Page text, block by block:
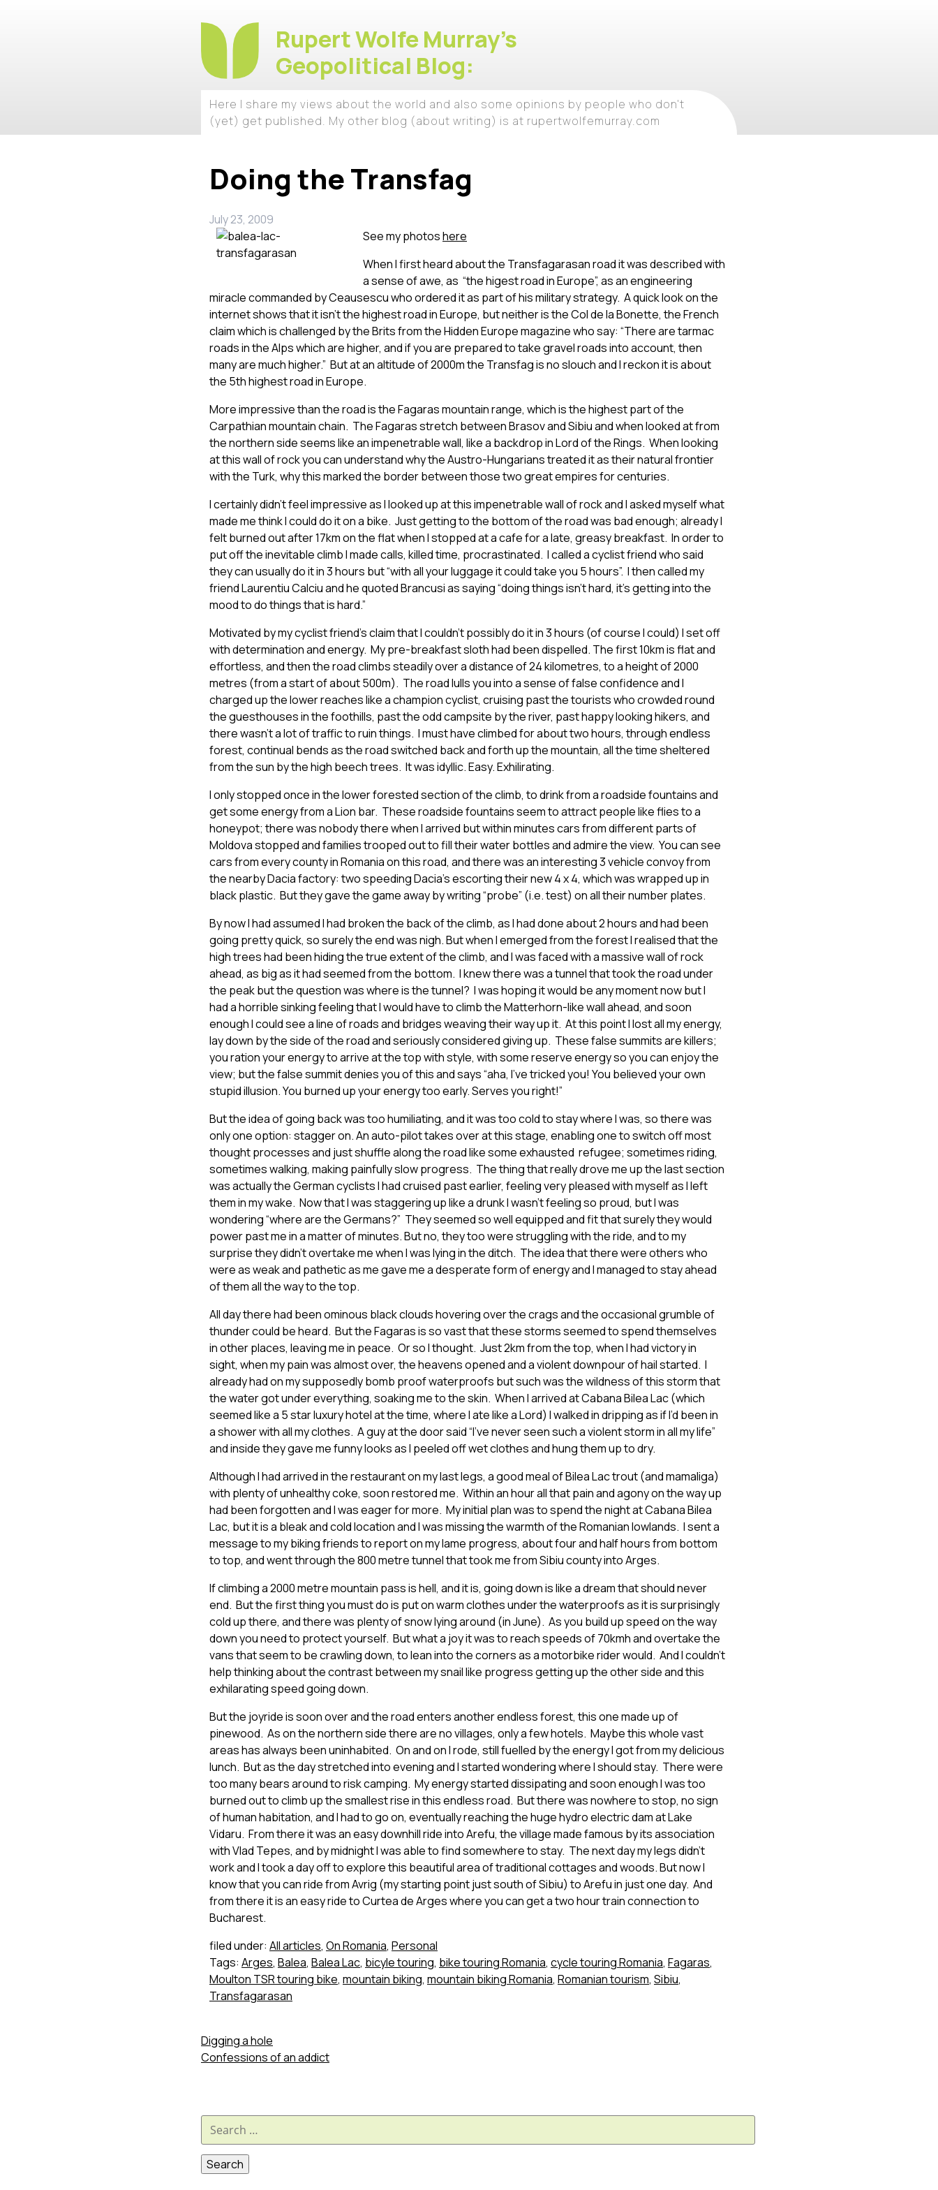
Rupert Wolfe Murray's
Geopolitical Blog:
Here I share my views about the world and also some opinions by people who don't
(yet) get published. My other blog (about writing) is at rupertwolfemurray.com
Doing the Transfag
July 23, 2009
See my photoshere
When I first heard about the Transfagarasan road it was described with
a sense of awe, as “the higest road in Europe”, as an engineering
miracle commanded by Ceausescu who ordered it as part of his military strategy. A quick look on the
internet shows that it isn’t the highest road in Europe, but neither is the Col de la Bonette, the French
claim which is challenged by the Brits from the Hidden Europe magazine who say: “There are tarmac
roads in the Alps which are higher, and if you are prepared to take gravel roads into account, then
many are much higher.” But at an altitude of 2000m the Transfag is no slouch and I reckon it is about
the 5th highest road in Europe.
More impressive than the road is the Fagaras mountain range, which is the highest part of the
Carpathian mountain chain. The Fagaras stretch between Brasov and Sibiu and when looked at from
the northern side seems like an impenetrable wall, like a backdrop in Lord of the Rings. When looking
at this wall of rock you can understand why the Austro-Hungarians treated it as their natural frontier
with the Turk, why this marked the border between those two great empires for centuries.
I certainly didn’t feel impressive as I looked up at this impenetrable wall of rock and I asked myself what
made me think I could do it on a bike. Just getting to the bottom of the road was bad enough; already I
felt burned out after 17km on the flat when I stopped at a cafe for a late, greasy breakfast. In order to
put off the inevitable climb I made calls, killed time, procrastinated. I called a cyclist friend who said
they can usually do it in 3 hours but “with all your luggage it could take you 5 hours”. I then called my
friend Laurentiu Calciu and he quoted Brancusi as saying “doing things isn’t hard, it’s getting into the
mood to do things that is hard.”
Motivated by my cyclist friend’s claim that I couldn’t possibly do it in 3 hours (of course I could) I set off
with determination and energy. My pre-breakfast sloth had been dispelled. The first 10km is flat and
effortless, and then the road climbs steadily over a distance of 24 kilometres, to a height of 2000
metres (from a start of about 500m). The road lulls you into a sense of false confidence and I
charged up the lower reaches like a champion cyclist, cruising past the tourists who crowded round
the guesthouses in the foothills, past the odd campsite by the river, past happy looking hikers, and
there wasn’t a lot of traffic to ruin things. I must have climbed for about two hours, through endless
forest, continual bends as the road switched back and forth up the mountain, all the time sheltered
from the sun by the high beech trees. It was idyllic. Easy. Exhilirating.
I only stopped once in the lower forested section of the climb, to drink from a roadside fountains and
get some energy from a Lion bar. These roadside fountains seem to attract people like flies to a
honeypot; there was nobody there when I arrived but within minutes cars from different parts of
Moldova stopped and families trooped out to fill their water bottles and admire the view. You can see
cars from every county in Romania on this road, and there was an interesting 3 vehicle convoy from
the nearby Dacia factory: two speeding Dacia’s escorting their new 4 x 4, which was wrapped up in
black plastic. But they gave the game away by writing “probe” (i.e. test) on all their number plates.
By now I had assumed I had broken the back of the climb, as I had done about 2 hours and had been
going pretty quick, so surely the end was nigh. But when I emerged from the forest I realised that the
high trees had been hiding the true extent of the climb, and I was faced with a massive wall of rock
ahead, as big as it had seemed from the bottom. I knew there was a tunnel that took the road under
the peak but the question was where is the tunnel? I was hoping it would be any moment now but I
had a horrible sinking feeling that I would have to climb the Matterhorn-like wall ahead, and soon
enough I could see a line of roads and bridges weaving their way up it. At this point I lost all my energy,
lay down by the side of the road and seriously considered giving up. These false summits are killers;
you ration your energy to arrive at the top with style, with some reserve energy so you can enjoy the
view; but the false summit denies you of this and says “aha, I’ve tricked you! You believed your own
stupid illusion. You burned up your energy too early. Serves you right!”
But the idea of going back was too humiliating, and it was too cold to stay where I was, so there was
only one option: stagger on. An auto-pilot takes over at this stage, enabling one to switch off most
thought processes and just shuffle along the road like some exhausted refugee; sometimes riding,
sometimes walking, making painfully slow progress. The thing that really drove me up the last section
was actually the German cyclists I had cruised past earlier, feeling very pleased with myself as I left
them in my wake. Now that I was staggering up like a drunk I wasn’t feeling so proud, but I was
wondering “where are the Germans?” They seemed so well equipped and fit that surely they would
power past me in a matter of minutes. But no, they too were struggling with the ride, and to my
surprise they didn’t overtake me when I was lying in the ditch. The idea that there were others who
were as weak and pathetic as me gave me a desperate form of energy and I managed to stay ahead
of them all the way to the top.
All day there had been ominous black clouds hovering over the crags and the occasional grumble of
thunder could be heard. But the Fagaras is so vast that these storms seemed to spend themselves
in other places, leaving me in peace. Or so I thought. Just 2km from the top, when I had victory in
sight, when my pain was almost over, the heavens opened and a violent downpour of hail started. I
already had on my supposedly bomb proof waterproofs but such was the wildness of this storm that
the water got under everything, soaking me to the skin. When I arrived at Cabana Bilea Lac (which
seemed like a 5 star luxury hotel at the time, where I ate like a Lord) I walked in dripping as if I’d been in
a shower with all my clothes. A guy at the door said “I’ve never seen such a violent storm in all my life”
and inside they gave me funny looks as I peeled off wet clothes and hung them up to dry.
Although I had arrived in the restaurant on my last legs, a good meal of Bilea Lac trout (and mamaliga)
with plenty of unhealthy coke, soon restored me. Within an hour all that pain and agony on the way up
had been forgotten and I was eager for more. My initial plan was to spend the night at Cabana Bilea
Lac, but it is a bleak and cold location and I was missing the warmth of the Romanian lowlands. I sent a
message to my biking friends to report on my lame progress, about four and half hours from bottom
to top, and went through the 800 metre tunnel that took me from Sibiu county into Arges.
If climbing a 2000 metre mountain pass is hell, and it is, going down is like a dream that should never
end. But the first thing you must do is put on warm clothes under the waterproofs as it is surprisingly
cold up there, and there was plenty of snow lying around (in June). As you build up speed on the way
down you need to protect yourself. But what a joy it was to reach speeds of 70kmh and overtake the
vans that seem to be crawling down, to lean into the corners as a motorbike rider would. And I couldn’t
help thinking about the contrast between my snail like progress getting up the other side and this
exhilarating speed going down.
But the joyride is soon over and the road enters another endless forest, this one made up of
pinewood. As on the northern side there are no villages, only a few hotels. Maybe this whole vast
areas has always been uninhabited. On and on I rode, still fuelled by the energy I got from my delicious
lunch. But as the day stretched into evening and I started wondering where I should stay. There were
too many bears around to risk camping. My energy started dissipating and soon enough I was too
burned out to climb up the smallest rise in this endless road. But there was nowhere to stop, no sign
of human habitation, and I had to go on, eventually reaching the huge hydro electric dam at Lake
Vidaru. From there it was an easy downhill ride into Arefu, the village made famous by its association
with Vlad Tepes, and by midnight I was able to find somewhere to stay. The next day my legs didn’t
work and I took a day off to explore this beautiful area of traditional cottages and woods. But now I
know that you can ride from Avrig (my starting point just south of Sibiu) to Arefu in just one day. And
from there it is an easy ride to Curtea de Arges where you can get a two hour train connection to
Bucharest.
filed under: All articles, On Romania, Personal
Tags: Arges, Balea, Balea Lac, bicyle touring, bike touring Romania, cycle touring Romania, Fagaras,
Moulton TSR touring bike, mountain biking, mountain biking Romania, Romanian tourism, Sibiu,
Transfagarasan
Digging a hole
Confessions of an addict
Search
for: